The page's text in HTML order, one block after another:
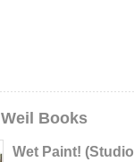
Weil Books
Wet Paint! (Studio